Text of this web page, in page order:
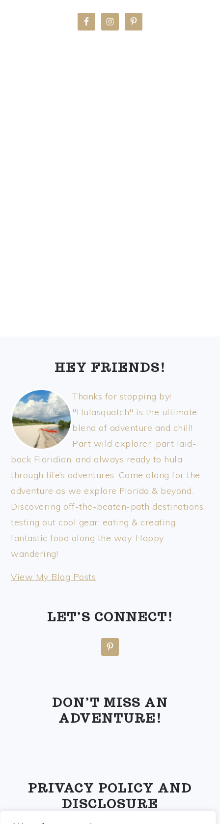
HEY FRIENDS!
Thanks for stopping by!
"Hulasquatch" is the ultimate
blend of adventure and chill!
Part wild explorer, part laid-
back Floridian, and always ready to hula
through life’s adventures. Come along for the
adventure as we explore Florida & beyond.
Discovering off-the-beaten-path destinations,
testing out cool gear, eating & creating
fantastic food along the way. Happy
wandering!
thewanderinghulasquatch:
View My Blog Posts
LET’S CONNECT!
DON’T MISS AN
ADVENTURE!
PRIVACY POLICY AND
DISCLOSURE